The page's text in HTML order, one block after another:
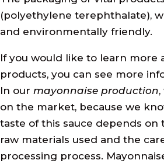
(polyethylene terephthalate),
and environmentally friendly.
If you would like to learn more
products, you can see more
In our mayonnaise production
on the market, because we
taste of this sauce depends on
raw materials used and the
processing process.